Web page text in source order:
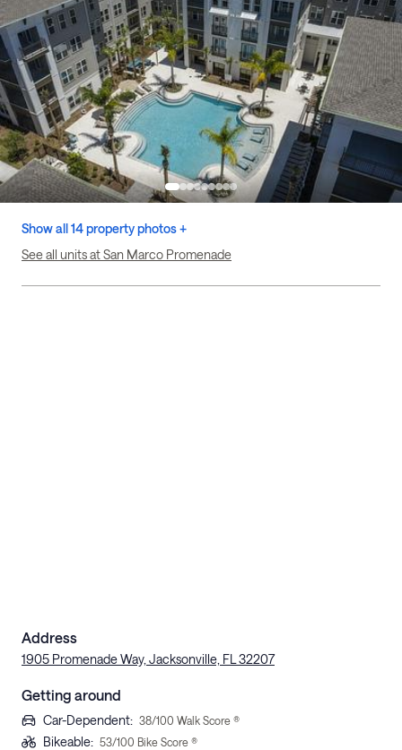
Show all 14 property photos +
See all units at San Marco Promenade
Address
1905 Promenade Way, Jacksonville, FL 32207
Getting around
Car-Dependent: 38/100 Walk Score ®
Bikeable: 53/100 Bike Score ®